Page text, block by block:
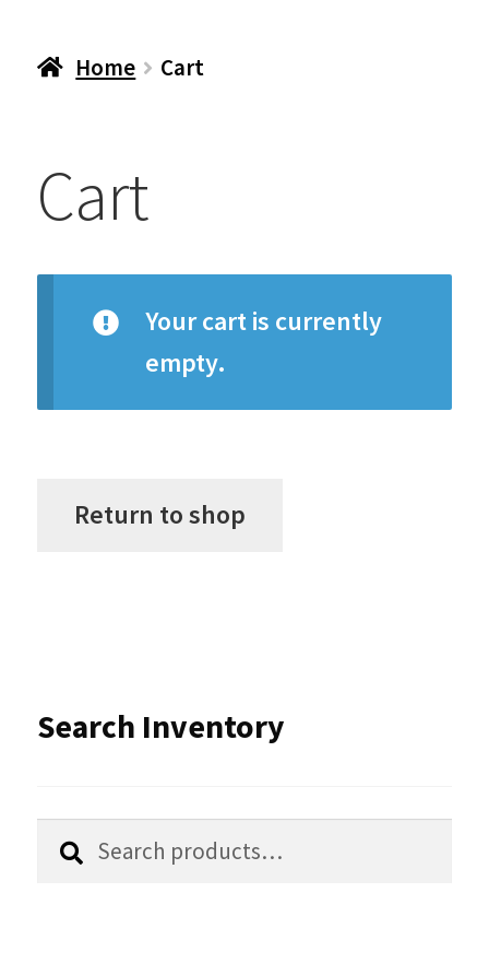
Home Cart
Cart
Your cart is currently
empty.
Return to shop
Search Inventory
Search
Search